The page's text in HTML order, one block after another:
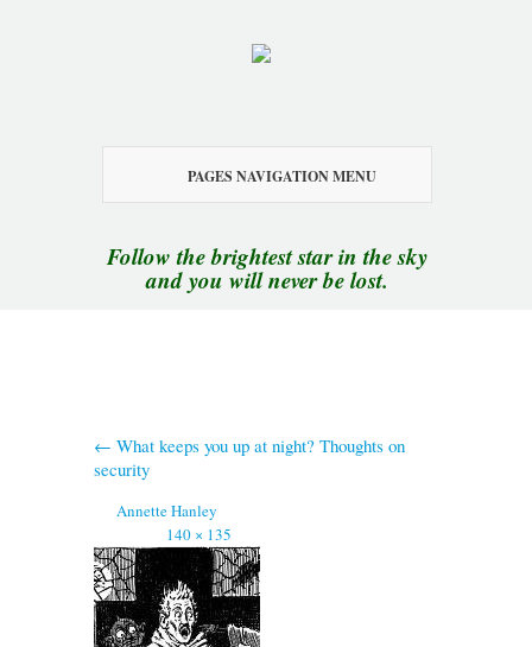
PAGES NAVIGATION MENU
Follow the brightest star in the sky
and you will never be lost.
← What keeps you up at night? Thoughts on
security
Annette Hanley
140 × 135